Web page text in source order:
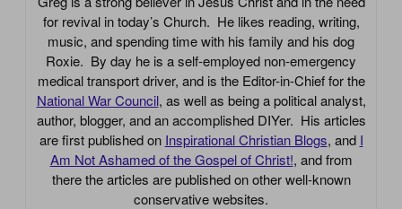
for revival in today’s Church. He likes reading, writing,
music, and spending time with his family and his dog
Roxie. By day he is a self-employed non-emergency
medical transport driver, and is the Editor-in-Chief for the
National War Council, as well as being a political analyst,
author, blogger, and an accomplished DIYer. His articles
are first published on Inspirational Christian Blogs, and I
Am Not Ashamed of the Gospel of Christ!, and from
there the articles are published on other well-known
conservative websites.